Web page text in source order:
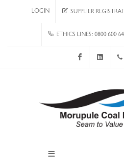
LOGIN SUPPLIER
ETHICS LINES: 0800 600
Facebook